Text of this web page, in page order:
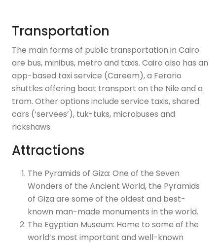
Transportation
The main forms of public transportation in Cairo
are bus, minibus, metro and taxis. Cairo also has an
app-based taxi service (Careem), a Ferario
shuttles offering boat transport on the Nile and a
tram. Other options include service taxis, shared
cars (‘servees’), tuk-tuks, microbuses and
rickshaws.
Attractions
The Pyramids of Giza: One of the Seven
Wonders of the Ancient World, the Pyramids
of Giza are some of the oldest and best-
known man-made monuments in the world.
The Egyptian Museum: Home to some of the
world’s most important and well-known